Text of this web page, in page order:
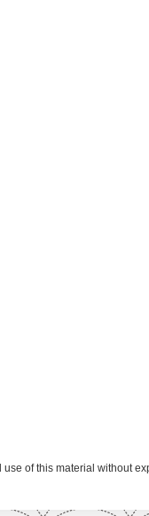
of this material without